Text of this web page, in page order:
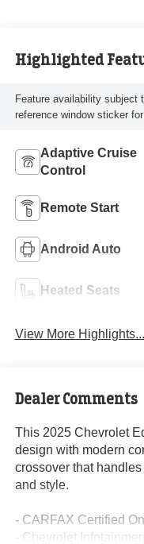
Highlighted
Feature availability subject
reference window sticker for
Adaptive Cruise
Control
Remote Start
Android Auto
Heated Seats
View More Highlights...
Dealer Comments
This 2025 Chevrolet
design with modern
crossover that
and style.
- CARFAX Certified
- Chevrolet